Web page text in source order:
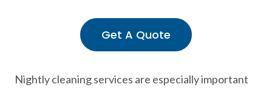
Get A Quote
Nightly cleaning services are especially important